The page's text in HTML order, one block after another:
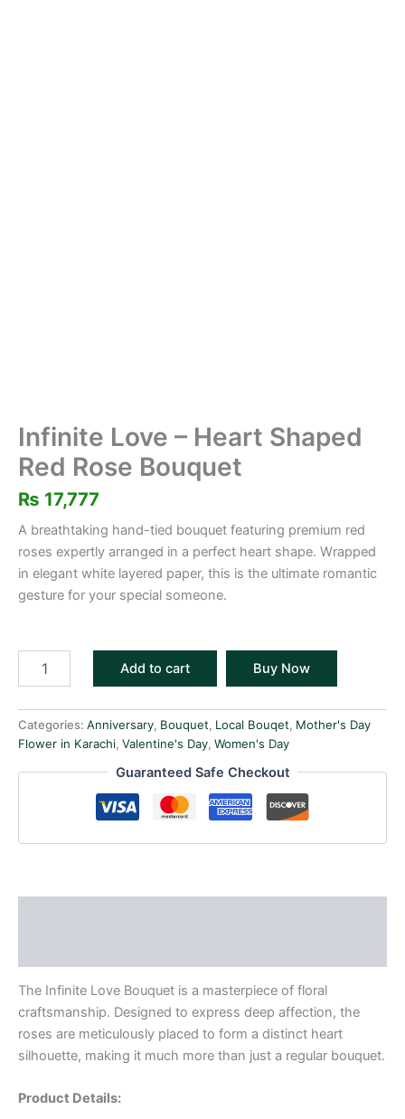
Infinite Love – Heart Shaped
Red Rose Bouquet
₨ 17,777
A breathtaking hand-tied bouquet featuring premium red
roses expertly arranged in a perfect heart shape. Wrapped
in elegant white layered paper, this is the ultimate romantic
gesture for your special someone.
Add to cart Buy Now
Categories: Anniversary, Bouquet, Local Bouqet, Mother's Day
Flower in Karachi, Valentine's Day, Women's Day
Guaranteed Safe Checkout
The Infinite Love Bouquet is a masterpiece of floral
craftsmanship. Designed to express deep affection, the
roses are meticulously placed to form a distinct heart
silhouette, making it much more than just a regular bouquet.
Product Details: